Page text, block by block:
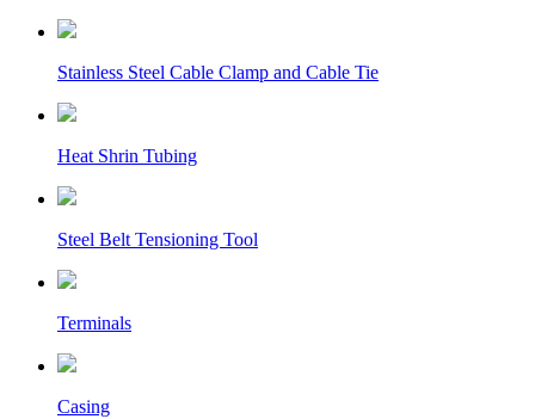
Stainless Steel Cable Clamp and Cable Tie
Heat Shrin Tubing
Steel Belt Tensioning Tool
Terminals
Casing